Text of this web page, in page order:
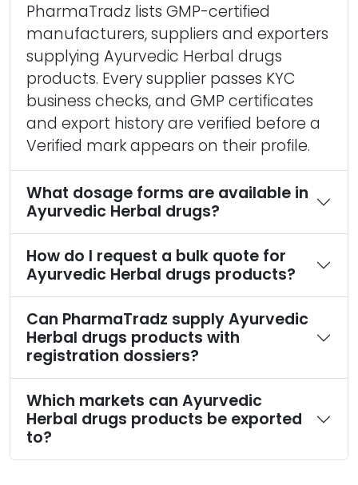
PharmaTradz lists GMP-certified
manufacturers, suppliers and exporters
supplying Ayurvedic Herbal drugs
products. Every supplier passes KYC
business checks, and GMP certificates
and export history are verified before a
Verified mark appears on their profile.
What dosage forms are available in
Ayurvedic Herbal drugs?
How do I request a bulk quote for
Ayurvedic Herbal drugs products?
Can PharmaTradz supply Ayurvedic
Herbal drugs products with
registration dossiers?
Which markets can Ayurvedic
Herbal drugs products be exported
to?